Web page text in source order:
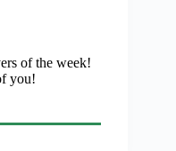
of the week!
you!